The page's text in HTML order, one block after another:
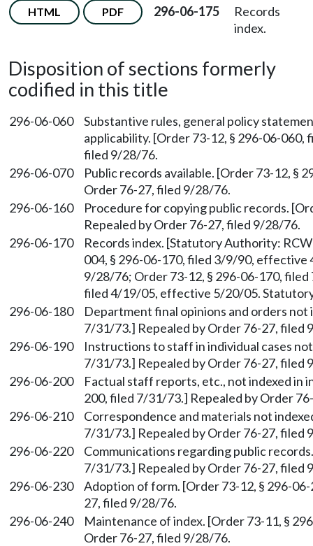
HTML PDF 296-06-175
Records
index.
Disposition of sections formerly
codified in this title
296-06-060
Substantive rules, general policy
applicability. [Order 73-12, § 296-06-
filed 9/28/76.
296-06-070
Public records available. [Order 73-12, §
Order 76-27, filed 9/28/76.
296-06-160
Procedure for copying public records.
Repealed by Order 76-27, filed 9/28/76.
296-06-170
Records index. [Statutory Authority:
004, § 296-06-170, filed 3/9/90,
9/28/76; Order 73-12, § 296-06-170,
filed 4/19/05, effective 5/20/05.
296-06-180
Department final opinions and orders
7/31/73.] Repealed by Order 76-27, filed
296-06-190
Instructions to staff in individual cases
7/31/73.] Repealed by Order 76-27, filed
296-06-200
Factual staff reports, etc., not indexed in
200, filed 7/31/73.] Repealed by Order
296-06-210
Correspondence and materials not
7/31/73.] Repealed by Order 76-27, filed
296-06-220
Communications regarding public
7/31/73.] Repealed by Order 76-27, filed
296-06-230
Adoption of form. [Order 73-12, § 296-
27, filed 9/28/76.
296-06-240
Maintenance of index. [Order 73-11, §
Order 76-27, filed 9/28/76.